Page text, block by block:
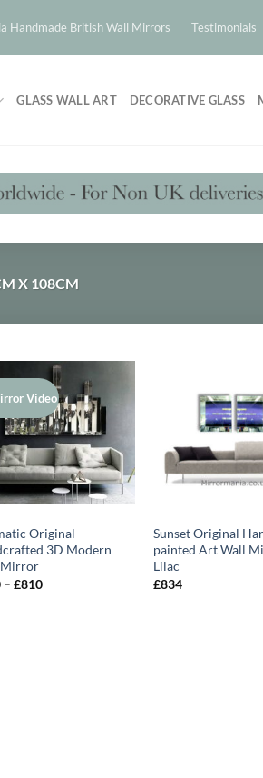
Handmade British Wall Mirrors Testimonials
GLASS WALL ART DECORATIVE GLASS
X 108CM
Video
Original
3D Modern
– £810Price
Sunset Original
painted Art Wall
Lilac
£834